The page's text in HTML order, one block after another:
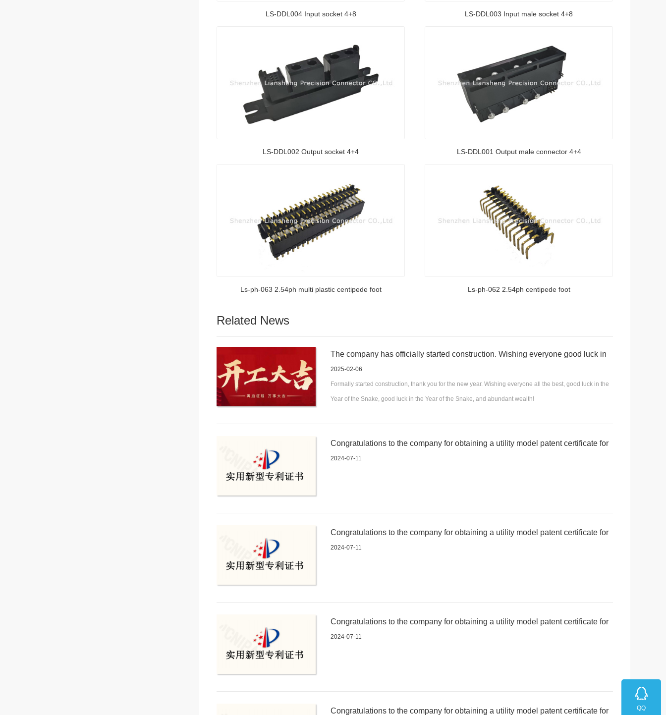
LS-DDL004 Input socket 4+8 LS-DDL003 Input male socket 4+8
LS-DDL002 Output socket 4+4 LS-DDL001 Output male connector 4+4
Ls-ph-063 2.54ph multi plastic centipede foot Ls-ph-062 2.54ph centipede foot
Related News
The company has officially started construction. Wishing everyone good luck in
the Year of the Snake and abundant financial resources!
2025-02-06
Formally started construction, thank you for the new year. Wishing everyone all the best, good luck in the
Year of the Snake, good luck in the Year of the Snake, and abundant wealth!
Congratulations to the company for obtaining a utility model patent certificate for
a convenient and fixed electronic connector
2024-07-11
Congratulations to the company for obtaining a utility model patent certificate for
an electronic connector with waterproof function
2024-07-11
Congratulations to the company for obtaining a utility model patent certificate for
an electronic connector with anti detachment structure
2024-07-11
Congratulations to the company for obtaining a utility model patent certificate for
QQ